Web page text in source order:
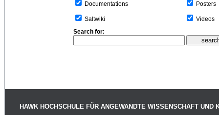
Documentations
Saltwiki
Posters
Videos
Search for:
HAWK HOCHSCHULE FÜR ANGEWANDTE WISSENSCHAFT UND